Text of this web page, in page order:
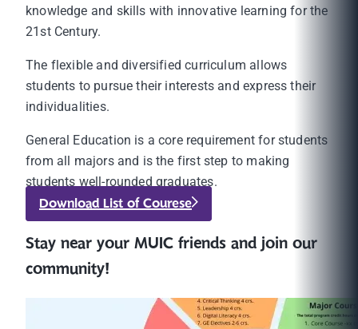
knowledge and skills with innovative learning for the
21st Century.
The flexible and diversified curriculum allows
students to pursue their interests and express their
individualities.
General Education is a core requirement for students
from all majors and is the first step to making
students well-rounded graduates.
Download List of Courese
Stay near your MUIC friends and join our
community!